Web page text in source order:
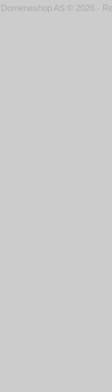
Domeneshop AS © 2026 ·